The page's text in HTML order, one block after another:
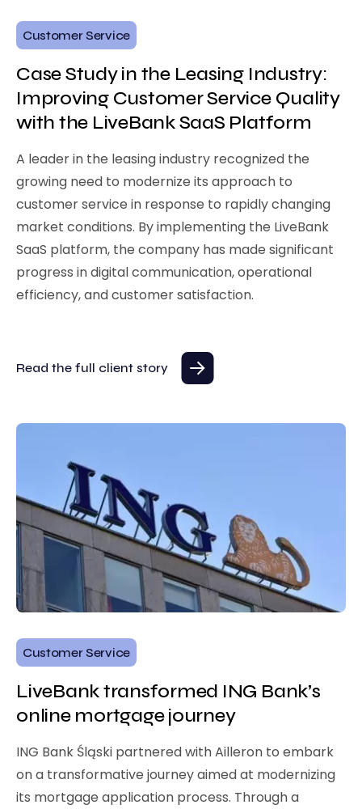
Customer Service
Case Study in the Leasing Industry:
Improving Customer Service Quality
with the LiveBank SaaS Platform
A leader in the leasing industry recognized the
growing need to modernize its approach to
customer service in response to rapidly changing
market conditions. By implementing the LiveBank
SaaS platform, the company has made significant
progress in digital communication, operational
efficiency, and customer satisfaction.
Read the full client story
Customer Service
LiveBank transformed ING Bank’s
online mortgage journey
ING Bank Śląski partnered with Ailleron to embark
on a transformative journey aimed at modernizing
its mortgage application process. Through a